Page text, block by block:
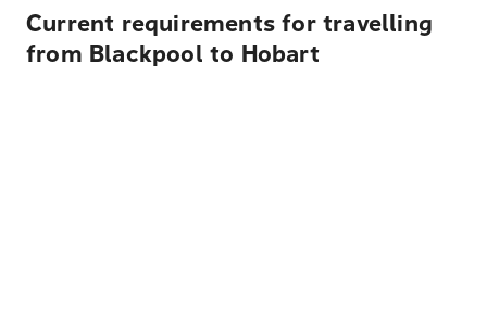
Current requirements for travelling
from Blackpool to Hobart